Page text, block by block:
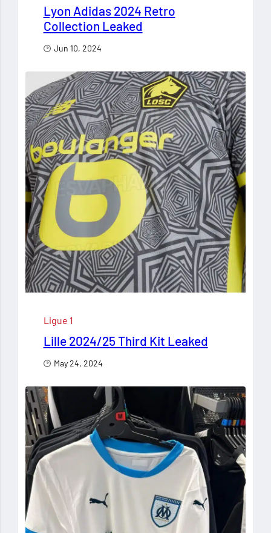
Lyon Adidas 2024 Retro
Collection Leaked
Jun 10, 2024
Ligue 1
Lille 2024/25 Third Kit Leaked
May 24, 2024